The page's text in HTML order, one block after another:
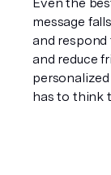
message
and respond
and reduce
has to think